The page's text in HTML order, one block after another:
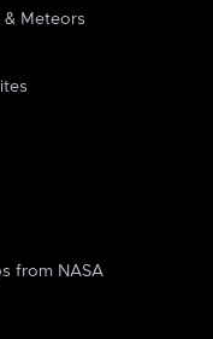
Meteors
from NASA